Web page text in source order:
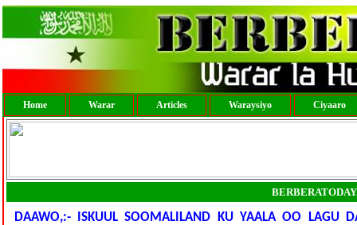
Home Warar Articles Waraysiyo Ciyaaro
DAAWO,:- ISKUUL SOOMALILAND KU YAALA OO LAGU